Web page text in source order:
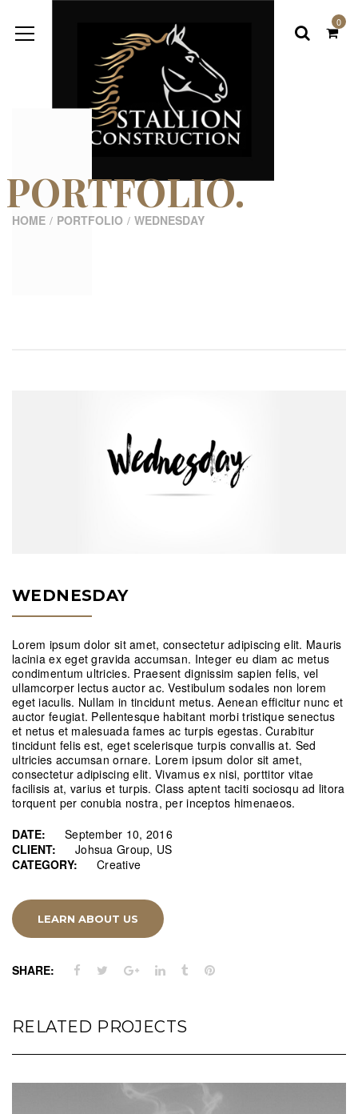
0
PORTFOLIO.
HOME PORTFOLIO WEDNESDAY
WEDNESDAY
Lorem ipsum dolor sit amet, consectetur adipiscing elit. Mauris
lacinia ex eget gravida accumsan. Integer eu diam ac metus
condimentum ultricies. Praesent dignissim sapien felis, vel
ullamcorper lectus auctor ac. Vestibulum sodales non lorem
eget iaculis. Nullam in tincidunt metus. Aenean efficitur nunc et
auctor feugiat. Pellentesque habitant morbi tristique senectus
et netus et malesuada fames ac turpis egestas. Curabitur
tincidunt felis est, eget scelerisque turpis convallis at. Sed
ultricies accumsan ornare. Lorem ipsum dolor sit amet,
consectetur adipiscing elit. Vivamus ex nisi, porttitor vitae
facilisis at, varius et turpis. Class aptent taciti sociosqu ad litora
torquent per conubia nostra, per inceptos himenaeos.
DATE:
September 10, 2016
CLIENT:
Johsua Group, US
CATEGORY:
Creative
LEARN ABOUT US
SHARE:
RELATED PROJECTS